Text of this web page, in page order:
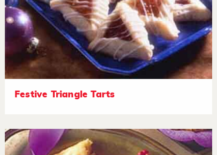
Festive Triangle Tarts